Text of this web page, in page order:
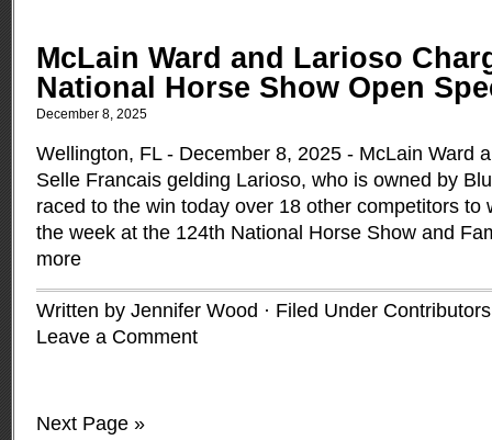
McLain Ward and Larioso
National Horse Show Open
December 8, 2025
Wellington, FL - December 8, 2025 - McLain Ward
Selle Francais gelding Larioso, who is owned by
raced to the win today over 18 other competitors to
the week at the 124th National Horse Show and
more
Written by Jennifer Wood · Filed Under Contributors
Leave a Comment
Next Page »